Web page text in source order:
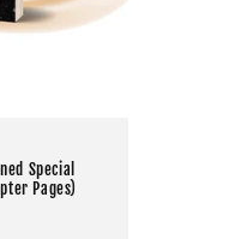
Special
Pages)